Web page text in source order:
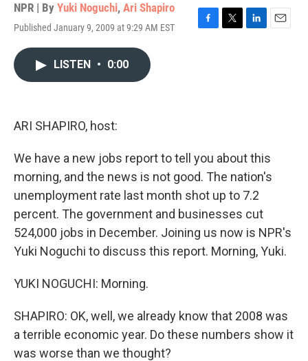
NPR | By Yuki Noguchi, Ari Shapiro
Published January 9, 2009 at 9:29 AM EST
F
T
L
E
LISTEN • 0:00
ARI SHAPIRO, host:
We have a new jobs report to tell you about this
morning, and the news is not good. The nation's
unemployment rate last month shot up to 7.2
percent. The government and businesses cut
524,000 jobs in December. Joining us now is NPR's
Yuki Noguchi to discuss this report. Morning, Yuki.
YUKI NOGUCHI: Morning.
SHAPIRO: OK, well, we already know that 2008 was
a terrible economic year. Do these numbers show it
was worse than we thought?